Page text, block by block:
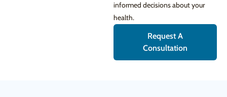
informed decisions about your
health.
Request A
Consultation